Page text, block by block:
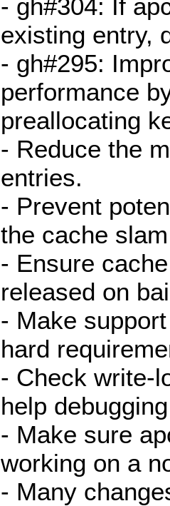
- gh#304: If
existing entry,
- gh#295:
performance
preallocating
- Reduce the
entries.
- Prevent
the cache
- Ensure
released on
- Make
hard
- Check write-
help
- Make sure
working on a
- Many